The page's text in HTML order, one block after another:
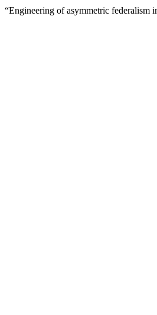
“Engineering of asymmetric federalism